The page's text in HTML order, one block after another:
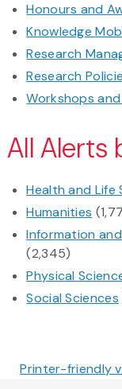
Honours and
Knowledge
Research
Research
Workshops
All Alerts
Health and Life
Humanities
Information
(2,345)
Physical
Social Sciences
Printer-friendly